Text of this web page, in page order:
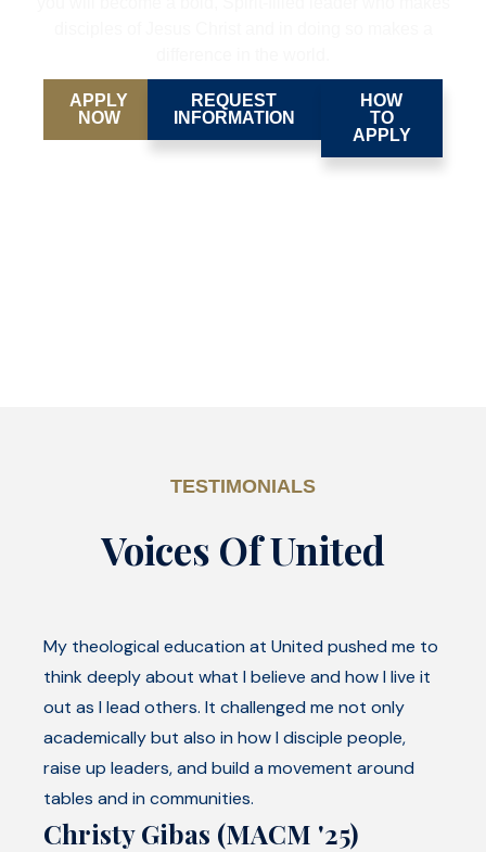
APPLY
NOW
REQUEST
INFORMATION
HOW
TO
APPLY
TESTIMONIALS
Voices Of United
My theological education at United pushed me to
think deeply about what I believe and how I live it
out as I lead others. It challenged me not only
academically but also in how I disciple people,
raise up leaders, and build a movement around
tables and in communities.
Christy Gibas (MACM '25)